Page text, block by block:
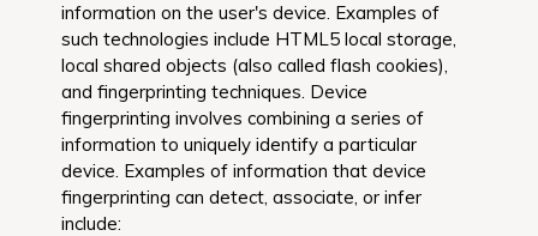
information on the user's device. Examples of
such technologies include HTML5 local storage,
local shared objects (also called flash cookies),
and fingerprinting techniques. Device
fingerprinting involves combining a series of
information to uniquely identify a particular
device. Examples of information that device
fingerprinting can detect, associate, or infer
include: